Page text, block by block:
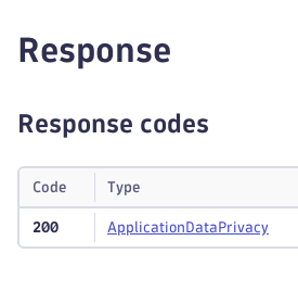
Response
Response codes
Code Type
200 ApplicationDataPrivacy